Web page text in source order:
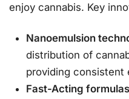
enjoy cannabis. Key
Nanoemulsion
distribution of
providing consistent
Fast-Acting